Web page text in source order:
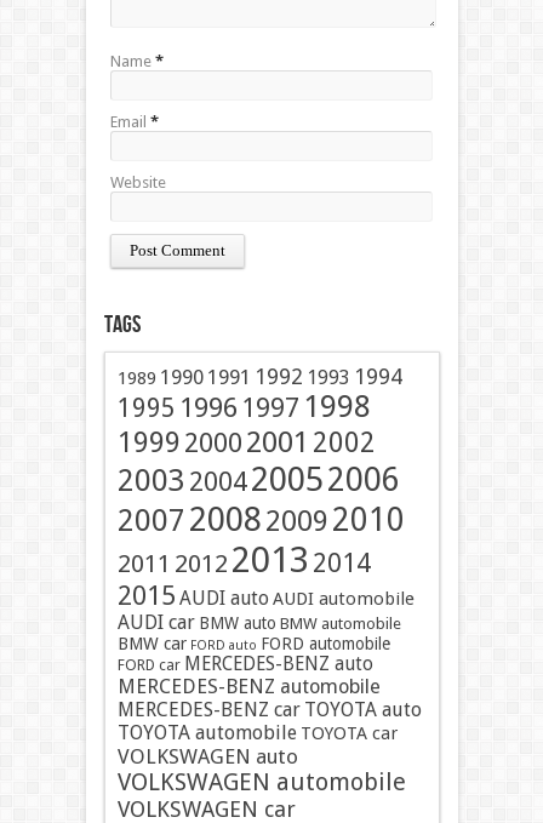
Name *
Email *
Website
Tags
1989 1990 1991 1992 1993 1994
1995 1996 1997 1998
1999 2000 2001 2002
2003 200420052006
2007 200820092010
2011 2012 2013 2014
2015 AUDI auto AUDI automobile
AUDI car BMW auto BMW automobile
BMW car FORD auto FORD automobile
FORD car MERCEDES-BENZ auto
MERCEDES-BENZ automobile
MERCEDES-BENZ car TOYOTA auto
TOYOTA automobile TOYOTA car
VOLKSWAGEN auto
VOLKSWAGEN automobile
VOLKSWAGEN car